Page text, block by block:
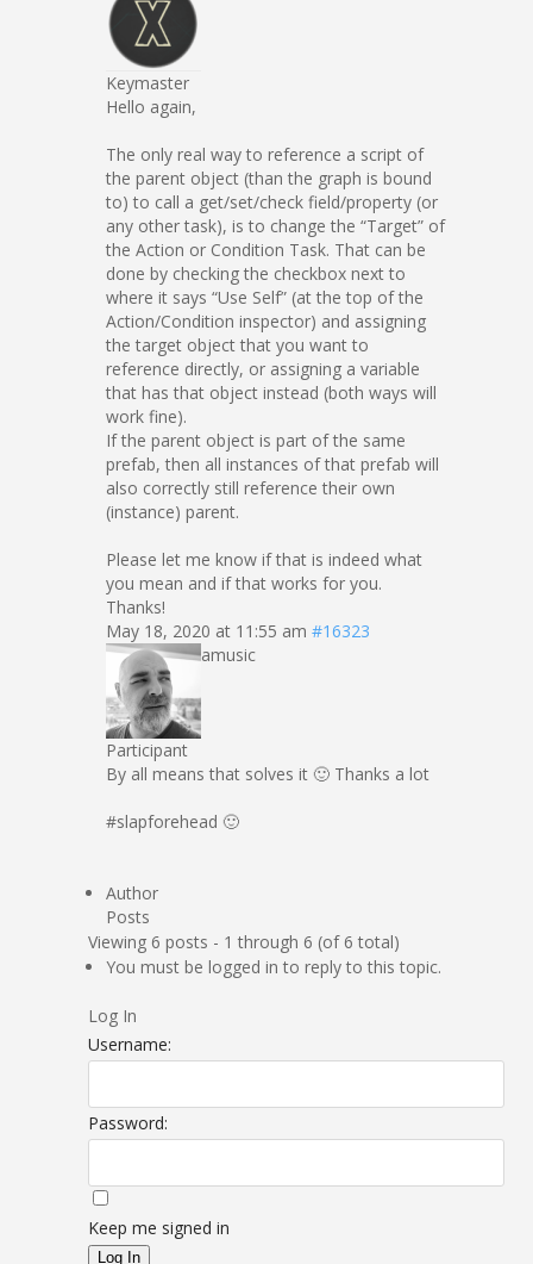
Keymaster
Hello again,
The only real way to reference a script of
the parent object (than the graph is bound
to) to call a get/set/check field/property (or
any other task), is to change the “Target” of
the Action or Condition Task. That can be
done by checking the checkbox next to
where it says “Use Self” (at the top of the
Action/Condition inspector) and assigning
the target object that you want to
reference directly, or assigning a variable
that has that object instead (both ways will
work fine).
If the parent object is part of the same
prefab, then all instances of that prefab will
also correctly still reference their own
(instance) parent.
Please let me know if that is indeed what
you mean and if that works for you.
Thanks!
May 18, 2020 at 11:55 am #16323
amusic
Participant
By all means that solves it 🙂 Thanks a lot
#slapforehead 🙂
Author
Posts
Viewing 6 posts - 1 through 6 (of 6 total)
You must be logged in to reply to this topic.
Log In
Username:
Password:
Keep me signed in
Log In